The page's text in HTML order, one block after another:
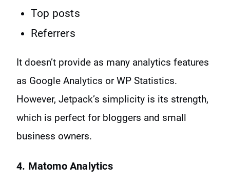
Top posts
Referrers
It doesn’t provide as many analytics features
as Google Analytics or WP Statistics.
However, Jetpack’s simplicity is its strength,
which is perfect for bloggers and small
business owners.
4. Matomo Analytics